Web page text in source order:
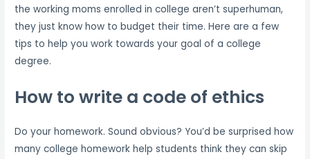
the working moms enrolled in college aren’t superhuman,
they just know how to budget their time. Here are a few
tips to help you work towards your goal of a college
degree.
How to write a code of ethics
Do your homework. Sound obvious? You’d be surprised how
many college homework help students think they can skip